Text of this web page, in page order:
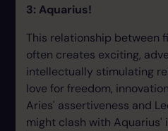
3: Aquarius!
This relationship between
often creates exciting,
intellectually stimulating
love for freedom,
Aries' assertiveness and
might clash with Aquarius'